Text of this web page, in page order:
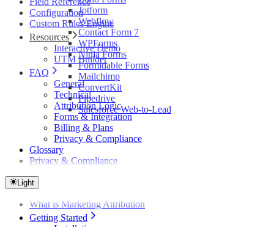
Jotform
Webflow
Contact Form 7
WPForms
Ninja Forms
Formidable Forms
Mailchimp
ConvertKit
Pipedrive
Salesforce Web-to-Lead
Configuration
Custom Rules Engine
Resources
Interactive Demo
UTM Builder
FAQ
General
Technical
Attribution Logic
Forms & Integration
Billing & Plans
Privacy & Compliance
Glossary
Privacy & Compliance
Light
What is Marketing Attribution
Getting Started